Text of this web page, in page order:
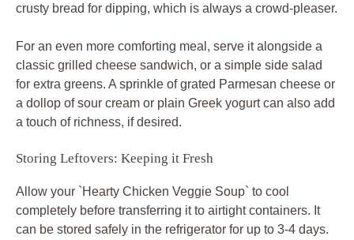
crusty bread for dipping, which is always a crowd-pleaser.
For an even more comforting meal, serve it alongside a
classic grilled cheese sandwich, or a simple side salad
for extra greens. A sprinkle of grated Parmesan cheese or
a dollop of sour cream or plain Greek yogurt can also add
a touch of richness, if desired.
Storing Leftovers: Keeping it Fresh
Allow your `Hearty Chicken Veggie Soup` to cool
completely before transferring it to airtight containers. It
can be stored safely in the refrigerator for up to 3-4 days.